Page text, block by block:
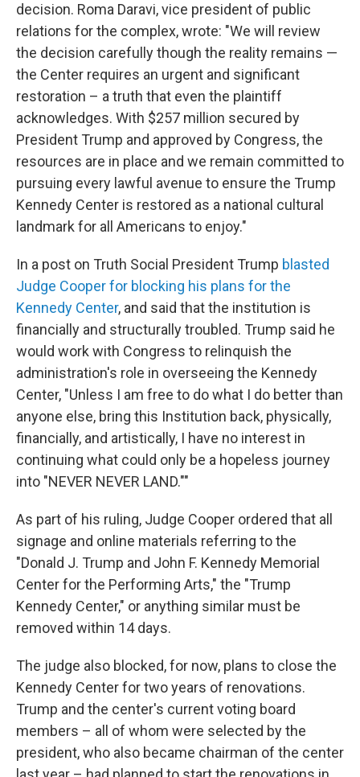
decision. Roma Daravi, vice president of public
relations for the complex, wrote: "We will review
the decision carefully though the reality remains —
the Center requires an urgent and significant
restoration – a truth that even the plaintiff
acknowledges. With $257 million secured by
President Trump and approved by Congress, the
resources are in place and we remain committed to
pursuing every lawful avenue to ensure the Trump
Kennedy Center is restored as a national cultural
landmark for all Americans to enjoy."
In a post on Truth Social President Trump blasted
Judge Cooper for blocking his plans for the
Kennedy Center, and said that the institution is
financially and structurally troubled. Trump said he
would work with Congress to relinquish the
administration's role in overseeing the Kennedy
Center, "Unless I am free to do what I do better than
anyone else, bring this Institution back, physically,
financially, and artistically, I have no interest in
continuing what could only be a hopeless journey
into "NEVER NEVER LAND.""
As part of his ruling, Judge Cooper ordered that all
signage and online materials referring to the
"Donald J. Trump and John F. Kennedy Memorial
Center for the Performing Arts," the "Trump
Kennedy Center," or anything similar must be
removed within 14 days.
The judge also blocked, for now, plans to close the
Kennedy Center for two years of renovations.
Trump and the center's current voting board
members – all of whom were selected by the
president, who also became chairman of the center